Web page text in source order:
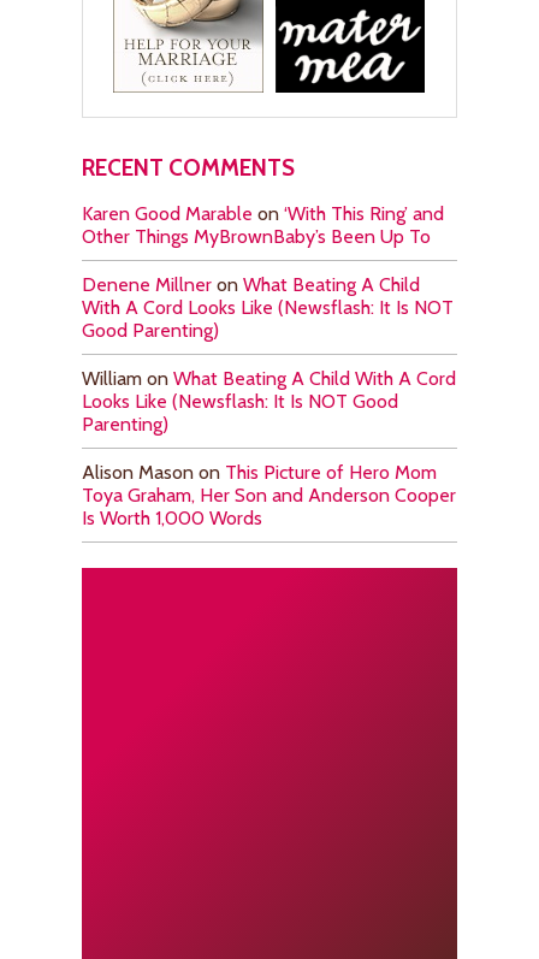
RECENT COMMENTS
Karen Good Marable on ‘With This Ring’ and
Other Things MyBrownBaby’s Been Up To
Denene Millner on What Beating A Child
With A Cord Looks Like (Newsflash: It Is NOT
Good Parenting)
William on What Beating A Child With A Cord
Looks Like (Newsflash: It Is NOT Good
Parenting)
Alison Mason on This Picture of Hero Mom
Toya Graham, Her Son and Anderson Cooper
Is Worth 1,000 Words